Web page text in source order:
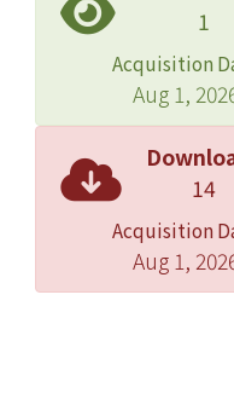
that
area to
the
cross
length
does
the
1
Acquisition
Aug 1,
14
Acquisition
Aug 1,